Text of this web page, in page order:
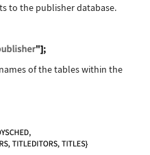
to the publisher database.
conn =
of the tables within the